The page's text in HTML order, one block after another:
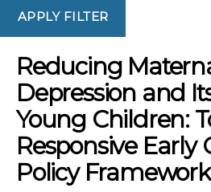
APPLY FILTER
Reducing
Depression and
Young Children:
Responsive Early
Policy Framework